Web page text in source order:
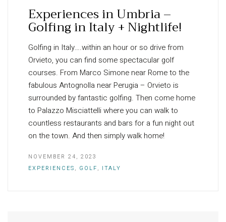
Experiences in Umbria –
Golfing in Italy + Nightlife!
Golfing in Italy….within an hour or so drive from
Orvieto, you can find some spectacular golf
courses. From Marco Simone near Rome to the
fabulous Antognolla near Perugia – Orvieto is
surrounded by fantastic golfing. Then come home
to Palazzo Misciattelli where you can walk to
countless restaurants and bars for a fun night out
on the town. And then simply walk home!
NOVEMBER 24, 2023
EXPERIENCES, GOLF, ITALY